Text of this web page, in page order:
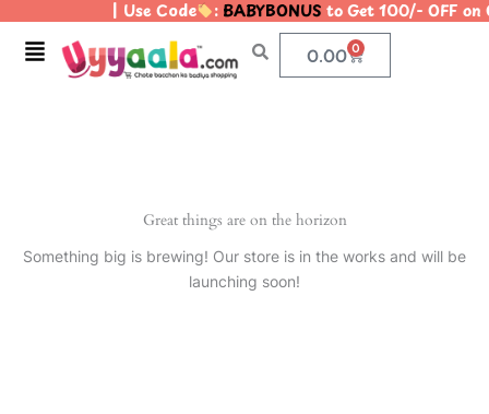
content
| Use Code :BABYBONUSto Get 100/- OFF
Menu 0.00 0
Cart
Great things are on the horizon
Something big is brewing! Our store is in the works and will be
launching soon!